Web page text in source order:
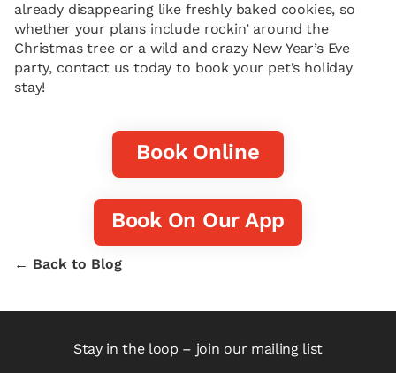
already disappearing like freshly baked cookies, so
whether your plans include rockin’ around the
Christmas tree or a wild and crazy New Year’s Eve
party, contact us today to book your pet’s holiday
stay!
Book Online
Book On Our App
← Back to Blog
Stay in the loop – join our mailing list